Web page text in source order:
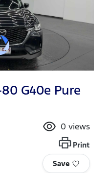
G40e Pure
0 views
Print
Save